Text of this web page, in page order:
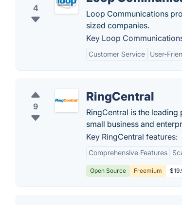
4
Loop Communications
sized companies.
Key Loop
Customer Service User-
9
RingCentral
RingCentral is the
small business and
Key RingCentral features:
Comprehensive Features
Open Source Freemium